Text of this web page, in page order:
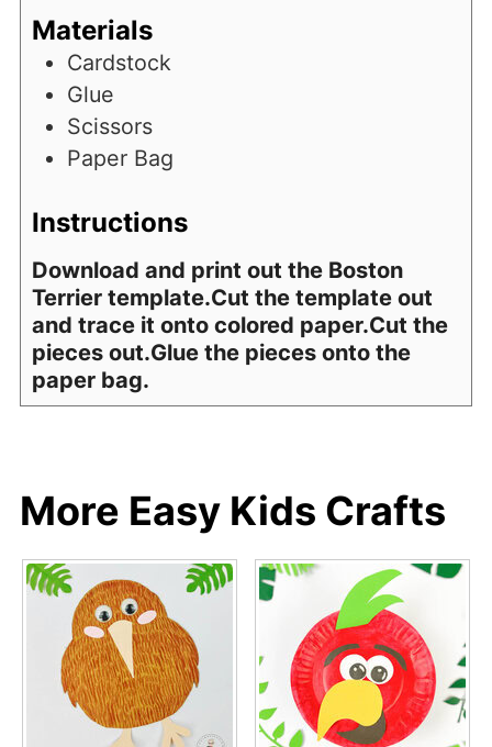
Materials
Cardstock
Glue
Scissors
Paper Bag
Instructions
Download and print out the Boston
Terrier template.Cut the template out
and trace it onto colored paper.Cut the
pieces out.Glue the pieces onto the
paper bag.
More Easy Kids Crafts